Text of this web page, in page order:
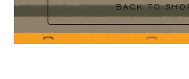
BACK TO